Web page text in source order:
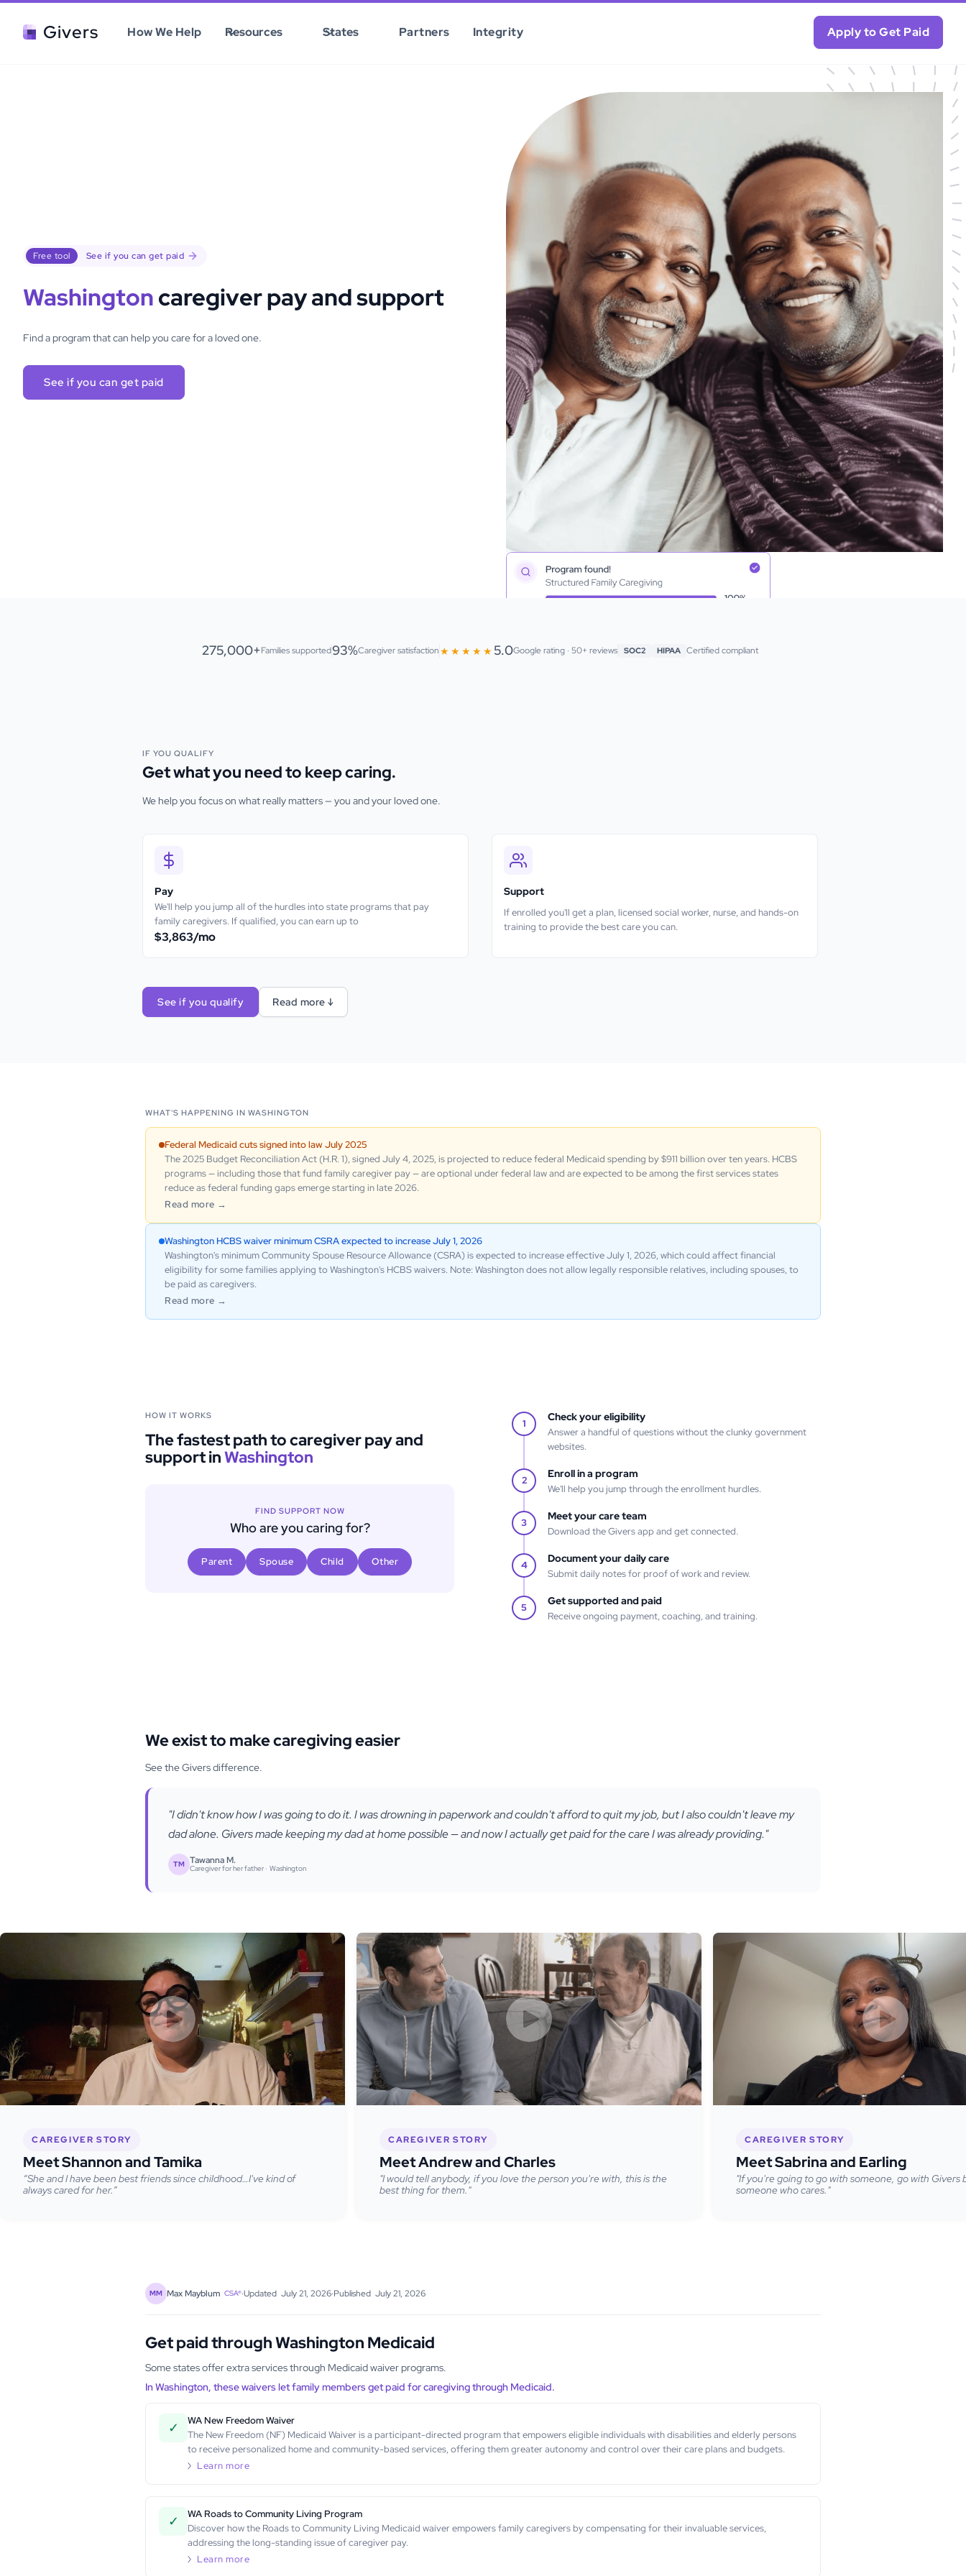
Givers How We Help Resources States Partners Integrity Apply to Get Paid
Free tool See if you can get paid
Washingtoncaregiver pay and support
Find a program that can help you care for a loved one.
See if you can get paid
275,000+Families supported93%Caregiver satisfaction★★★★★ 5.0Google rating · 50+ reviews SOC2 HIPAA Certified compliant
IF YOU QUALIFY
Get what you need to keep caring.
We help you focus on what really matters — you and your loved one.
Pay
We'll help you jump all of the hurdles into state programs that pay
family caregivers. If qualified, you can earn up to
$3,863/mo
Support
If enrolled you'll get a plan, licensed social worker, nurse, and hands-on
training to provide the best care you can.
See if you qualify Read more ↓
WHAT'S HAPPENING IN WASHINGTON
Federal Medicaid cuts signed into law July 2025
The 2025 Budget Reconciliation Act (H.R. 1), signed July 4, 2025, is projected to reduce federal Medicaid spending by $911 billion over ten years. HCBS
programs — including those that fund family caregiver pay — are optional under federal law and are expected to be among the first services states
reduce as federal funding gaps emerge starting in late 2026.
Read more →
Washington HCBS waiver minimum CSRA expected to increase July 1, 2026
Washington's minimum Community Spouse Resource Allowance (CSRA) is expected to increase effective July 1, 2026, which could affect financial
eligibility for some families applying to Washington's HCBS waivers. Note: Washington does not allow legally responsible relatives, including spouses, to
be paid as caregivers.
Read more →
HOW IT WORKS
The fastest path to caregiver pay and
support inWashington
FIND SUPPORT NOW
Who are you caring for?
Parent Spouse Child Other
1
Check your eligibility
Answer a handful of questions without the clunky government
websites.
2
Enroll in a program
We'll help you jump through the enrollment hurdles.
3
Meet your care team
Download the Givers app and get connected.
4
Document your daily care
Submit daily notes for proof of work and review.
5
Get supported and paid
Receive ongoing payment, coaching, and training.
We exist to make caregiving easier
See the Givers difference.
"I didn't know how I was going to do it. I was drowning in paperwork and couldn't afford to quit my job, but I also couldn't leave my
dad alone. Givers made keeping my dad at home possible — and now I actually get paid for the care I was already providing."
TM Tawanna M.
Caregiver for her father · Washington
CAREGIVER STORY
Meet Shannon and Tamika
“She and I have been best friends since childhood…I've kind of
always cared for her.”
CAREGIVER STORY
Meet Andrew and Charles
"I would tell anybody, if you love the person you're with, this is the
best thing for them."
CAREGIVER STORY
Meet Sabrina and Earling
"If you're going to go with someone, go with Givers
someone who cares."
MM Max Mayblum CSA®·Updated July 21, 2026·Published July 21, 2026
Get paid through Washington Medicaid
Some states offer extra services through Medicaid waiver programs.
In Washington, these waivers let family members get paid for caregiving through Medicaid.
✓
WA New Freedom Waiver
The New Freedom (NF) Medicaid Waiver is a participant-directed program that empowers eligible individuals with disabilities and elderly persons
to receive personalized home and community-based services, offering them greater autonomy and control over their care plans and budgets.
Learn more
✓
WA Roads to Community Living Program
Discover how the Roads to Community Living Medicaid waiver empowers family caregivers by compensating for their invaluable services,
addressing the long-standing issue of caregiver pay.
Learn more